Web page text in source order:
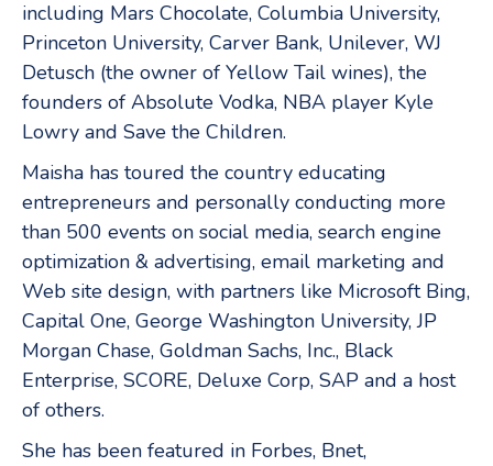
including Mars Chocolate, Columbia University,
Princeton University, Carver Bank, Unilever, WJ
Detusch (the owner of Yellow Tail wines), the
founders of Absolute Vodka, NBA player Kyle
Lowry and Save the Children.
Maisha has toured the country educating
entrepreneurs and personally conducting more
than 500 events on social media, search engine
optimization & advertising, email marketing and
Web site design, with partners like Microsoft Bing,
Capital One, George Washington University, JP
Morgan Chase, Goldman Sachs, Inc., Black
Enterprise, SCORE, Deluxe Corp, SAP and a host
of others.
She has been featured in Forbes, Bnet,